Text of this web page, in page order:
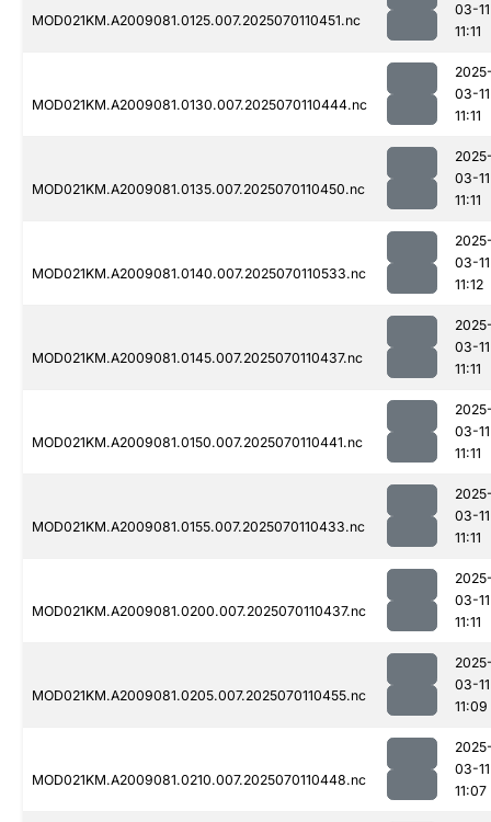
MOD021KM.A2009081.0125.007.2025070110451.nc
03-11
11:11
MOD021KM.A2009081.0130.007.2025070110444.nc
03-11
11:11
MOD021KM.A2009081.0135.007.2025070110450.nc
03-11
11:11
MOD021KM.A2009081.0140.007.2025070110533.nc
03-11
11:12
MOD021KM.A2009081.0145.007.2025070110437.nc
03-11
11:11
MOD021KM.A2009081.0150.007.2025070110441.nc
03-11
11:11
MOD021KM.A2009081.0155.007.2025070110433.nc
03-11
11:11
MOD021KM.A2009081.0200.007.2025070110437.nc
03-11
11:11
MOD021KM.A2009081.0205.007.2025070110455.nc
03-11
11:09
MOD021KM.A2009081.0210.007.2025070110448.nc
03-11
11:07